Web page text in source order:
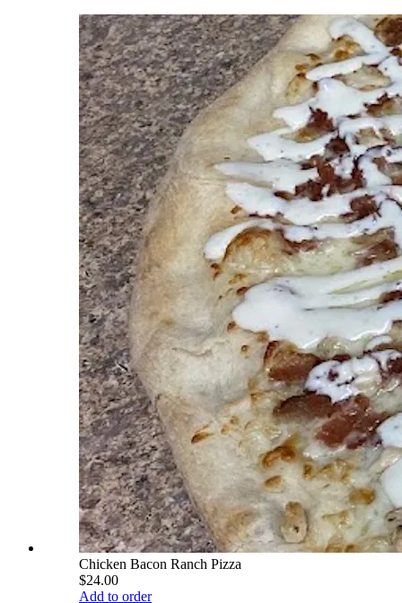
Chicken Bacon Ranch Pizza
$24.00
Add to order